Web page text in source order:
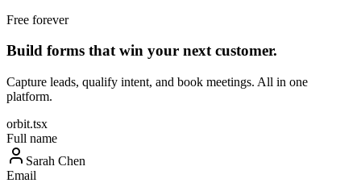
Free forever
Build forms that win your next customer.
Capture leads, qualify intent, and book meetings. All in one
platform.
orbit.tsx
Full name
Sarah Chen
Email